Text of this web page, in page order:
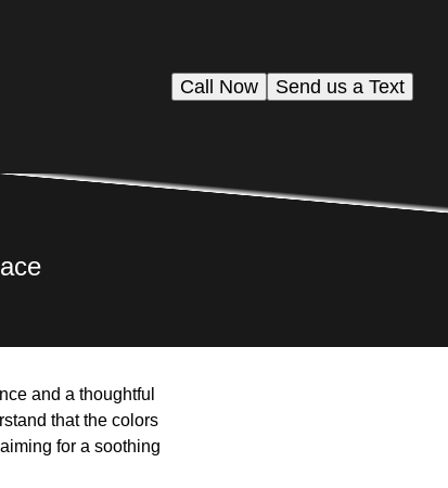
Send us a Text
Call Now
and a thoughtful
that the colors
for a soothing